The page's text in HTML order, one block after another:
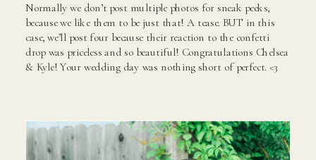
Normally we don’t post multiple photos for sneak peeks,
because we like them to be just that! A tease. BUT in this
case, we’ll post four because their reaction to the confetti
drop was priceless and so beautiful! Congratulations Chelsea
& Kyle! Your wedding day was nothing short of perfect. <3